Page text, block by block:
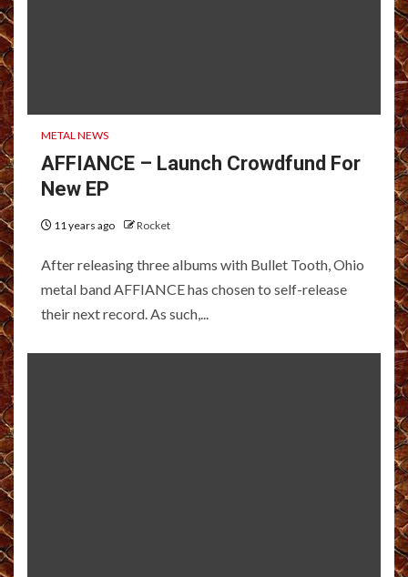
METAL NEWS
AFFIANCE – Launch Crowdfund For
New EP
11 years ago Rocket
After releasing three albums with Bullet Tooth, Ohio
metal band AFFIANCE has chosen to self-release
their next record. As such,...